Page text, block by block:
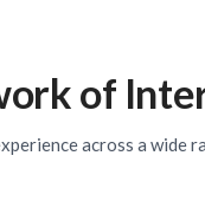
of
across a wide